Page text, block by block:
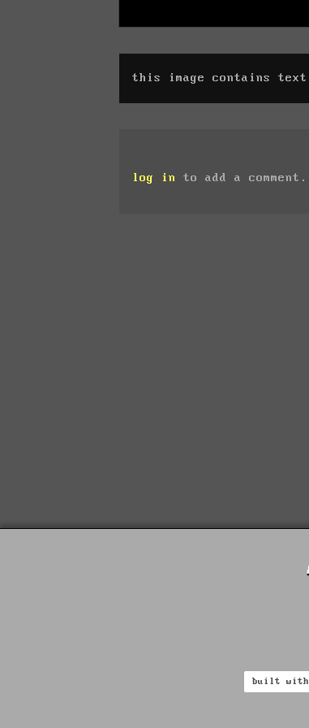
this image contains text
log in to add a comment.
built with